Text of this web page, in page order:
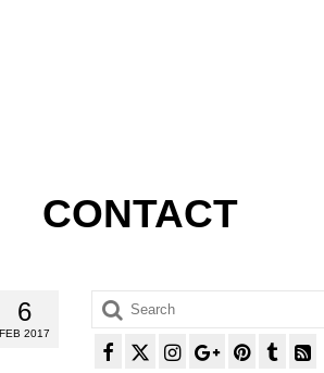
CONTACT
6
FEB 2017
Search
for: